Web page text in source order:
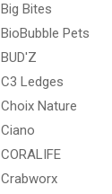
Big Bites
BioBubble Pets
BUD'Z
C3 Ledges
Choix Nature
Ciano
CORALIFE
Crabworx